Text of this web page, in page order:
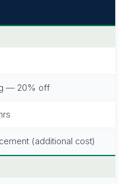
— 20% off
(additional cost)